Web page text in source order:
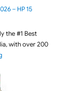
– HP 15
the #1 Best
with over 200
"Best Selling Laptop on